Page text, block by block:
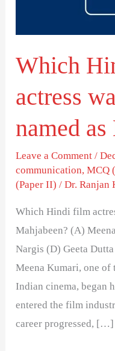
Which
actress
named
Leave a Comment /
communication,MCQ
(Paper II) /Dr. Ranjan
Which Hindi film
Mahjabeen? (A)
Nargis (D) Geeta
Meena Kumari, one of
Indian cinema, began
entered the film
career progressed, […]
Mahjabeen?